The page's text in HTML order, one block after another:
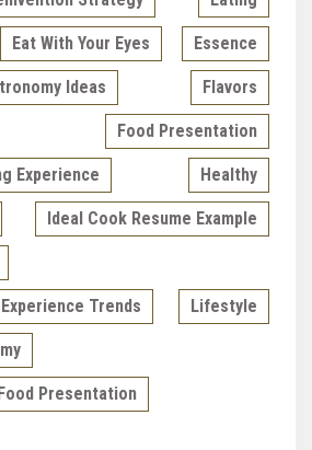
Eat With Your Eyes Essence
Ideas Flavors
Food Presentation
Experience Healthy
Ideal Cook Resume Example
Trends Lifestyle
Presentation